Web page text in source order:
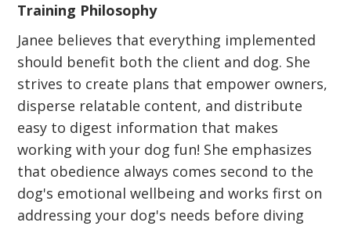
Training Philosophy
Janee believes that everything implemented
should benefit both the client and dog. She
strives to create plans that empower owners,
disperse relatable content, and distribute
easy to digest information that makes
working with your dog fun! She emphasizes
that obedience always comes second to the
dog's emotional wellbeing and works first on
addressing your dog's needs before diving